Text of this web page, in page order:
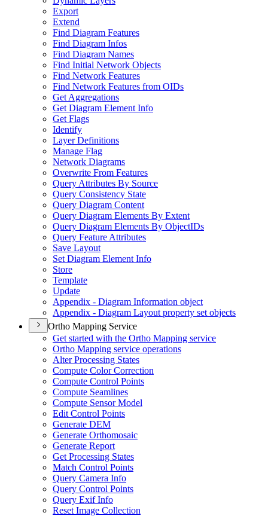
Export
Extend
Find Diagram Features
Find Diagram Infos
Find Diagram Names
Find Initial Network Objects
Find Network Features
Find Network Features from OIDs
Get Aggregations
Get Diagram Element Info
Get Flags
Identify
Layer Definitions
Manage Flag
Network Diagrams
Overwrite From Features
Query Attributes By Source
Query Consistency State
Query Diagram Content
Query Diagram Elements By Extent
Query Diagram Elements By ObjectIDs
Query Feature Attributes
Save Layout
Set Diagram Element Info
Store
Template
Update
Appendix - Diagram Information object
Appendix - Diagram Layout property set objects
Ortho Mapping Service
Get started with the Ortho Mapping service
Ortho Mapping service operations
Alter Processing States
Compute Color Correction
Compute Control Points
Compute Seamlines
Compute Sensor Model
Edit Control Points
Generate DEM
Generate Orthomosaic
Generate Report
Get Processing States
Match Control Points
Query Camera Info
Query Control Points
Query Exif Info
Reset Image Collection